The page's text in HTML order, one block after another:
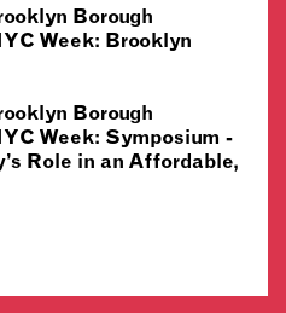
Borough
Week: Brooklyn
Borough
Week: Symposium -
Role in an Affordable,